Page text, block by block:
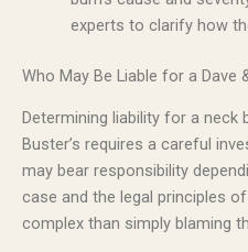
experts to clarify how
Who May Be Liable for a Dave
Determining liability for a neck
Buster’s requires a careful
may bear responsibility
case and the legal principles
complex than simply blaming